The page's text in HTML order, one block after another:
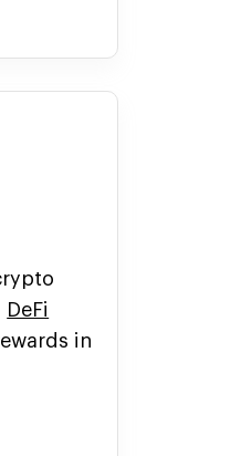
DeFi
in